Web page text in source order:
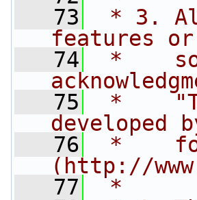
   73
* 3.
features
   74
*
   75
*
developed
   76
*    for
(http://
   77
*